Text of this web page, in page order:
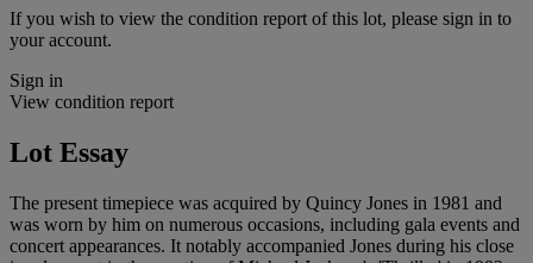
If you wish to view the condition report of this lot, please sign in to
your account.
Sign in
View condition report
Lot Essay
The present timepiece was acquired by Quincy Jones in 1981 and
was worn by him on numerous occasions, including gala events and
concert appearances. It notably accompanied Jones during his close